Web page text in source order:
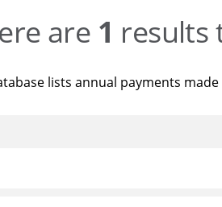
are 1 results
lists annual payments